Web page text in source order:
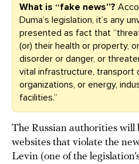
What is “fake news”?
Duma’s legislation, it’s any
presented as fact that
(or) their health or property,
disorder or danger, or
vital infrastructure, transport
organizations, or energy,
facilities.”
The Russian authorities will
websites that violate the
Levin (one of the